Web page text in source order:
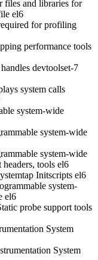
and libraries for
el6
for profiling
performance tools
devtoolset-7
system calls
system-wide
system-wide
system-wide
tools el6
Initscripts el6
system-
el6
probe support tools
System
System